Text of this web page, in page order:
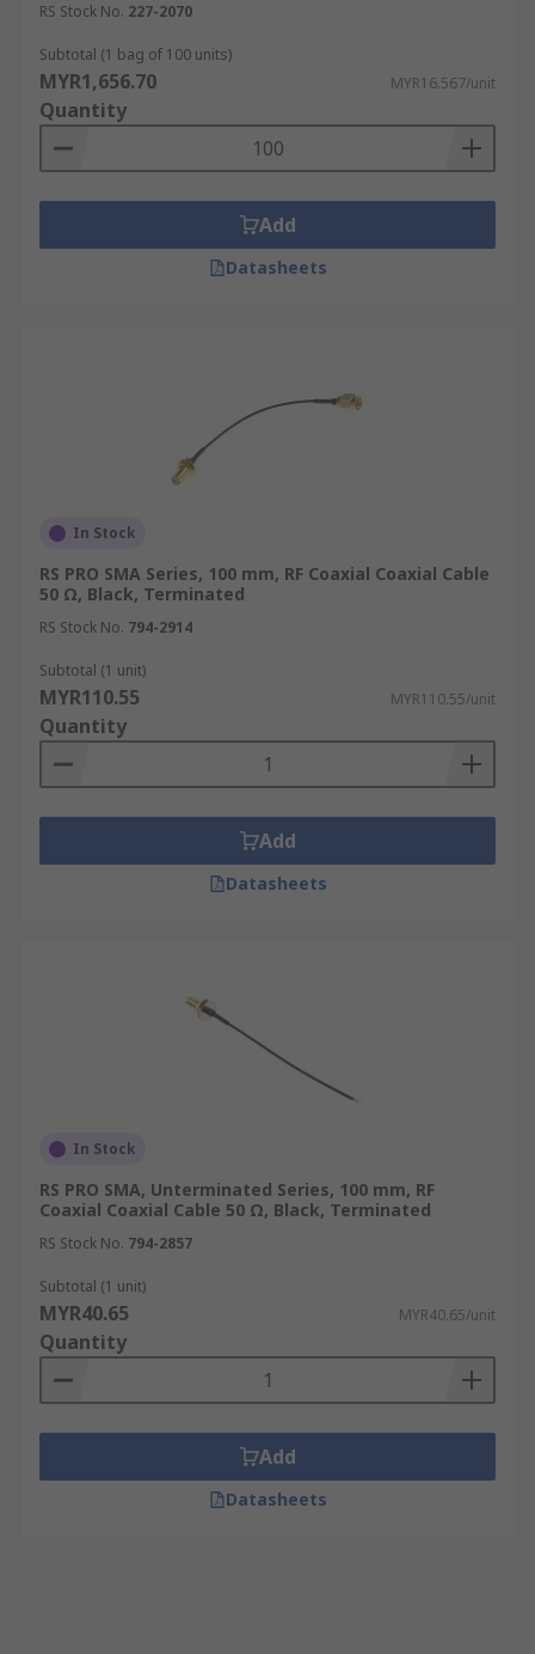
RS Stock No. 227-2070
Subtotal (1 bag of 100 units)
MYR1,656.70 MYR16.567/unit
Quantity
Add
Datasheets
In Stock
RS PRO SMA Series, 100 mm, RF Coaxial Coaxial Cable
50 Ω, Black, Terminated
RS Stock No. 794-2914
Subtotal (1 unit)
MYR110.55 MYR110.55/unit
Quantity
Add
Datasheets
In Stock
RS PRO SMA, Unterminated Series, 100 mm, RF
Coaxial Coaxial Cable 50 Ω, Black, Terminated
RS Stock No. 794-2857
Subtotal (1 unit)
MYR40.65 MYR40.65/unit
Quantity
Add
Datasheets